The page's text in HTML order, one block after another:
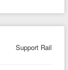
Support Rail